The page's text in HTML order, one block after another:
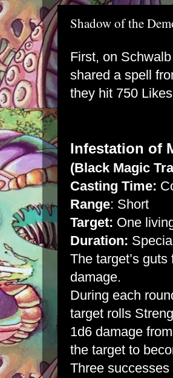
Shadow of the
First, on
shared a spell
they hit 750
Infestation of
(Black Magic
Casting Time:
Range: Short
Target: One
Duration:
The target’s
damage.
During each
target rolls
1d6 damage
the target to
Three